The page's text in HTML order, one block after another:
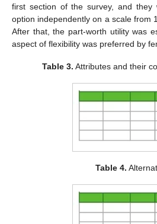
first section of the survey, and they
option independently on a scale from
After that, the part-worth utility was
aspect of flexibility was preferred by
Table 3. Attributes and their
Table 4.